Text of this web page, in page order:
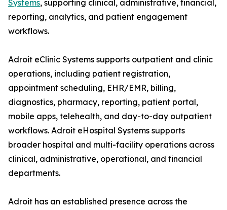
Systems, supporting clinical, administrative, financial,
reporting, analytics, and patient engagement
workflows.
Adroit eClinic Systems supports outpatient and clinic
operations, including patient registration,
appointment scheduling, EHR/EMR, billing,
diagnostics, pharmacy, reporting, patient portal,
mobile apps, telehealth, and day-to-day outpatient
workflows. Adroit eHospital Systems supports
broader hospital and multi-facility operations across
clinical, administrative, operational, and financial
departments.
Adroit has an established presence across the